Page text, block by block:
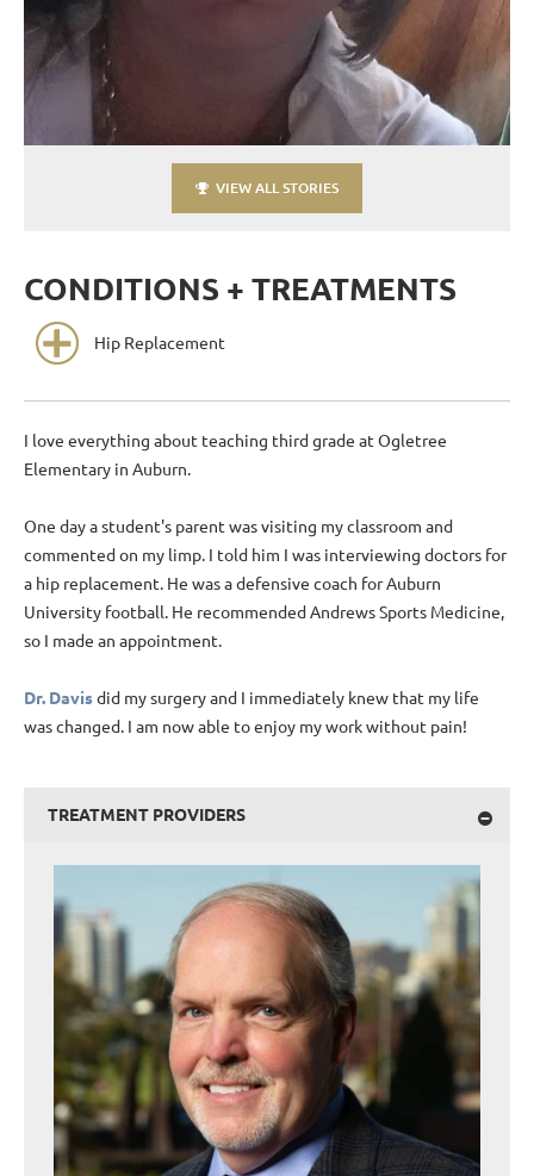
VIEW ALL STORIES
CONDITIONS + TREATMENTS
Hip Replacement
I love everything about teaching third grade at Ogletree
Elementary in Auburn.
One day a student's parent was visiting my classroom and
commented on my limp. I told him I was interviewing doctors for
a hip replacement. He was a defensive coach for Auburn
University football. He recommended Andrews Sports Medicine,
so I made an appointment.
Dr. Davisdid my surgery and I immediately knew that my life
was changed. I am now able to enjoy my work without pain!
TREATMENT PROVIDERS